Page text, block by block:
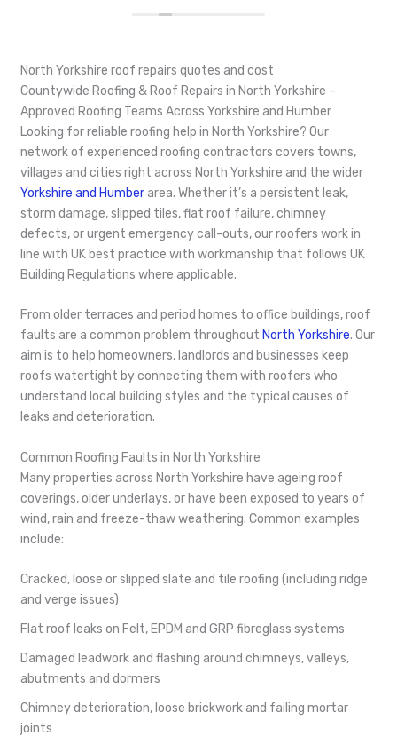
North Yorkshire roof repairs quotes and cost
Countywide Roofing & Roof Repairs in North Yorkshire –
Approved Roofing Teams Across Yorkshire and Humber
Looking for reliable roofing help in North Yorkshire? Our
network of experienced roofing contractors covers towns,
villages and cities right across North Yorkshire and the wider
Yorkshire and Humber area. Whether it’s a persistent leak,
storm damage, slipped tiles, flat roof failure, chimney
defects, or urgent emergency call-outs, our roofers work in
line with UK best practice with workmanship that follows UK
Building Regulations where applicable.
From older terraces and period homes to office buildings, roof
faults are a common problem throughout North Yorkshire. Our
aim is to help homeowners, landlords and businesses keep
roofs watertight by connecting them with roofers who
understand local building styles and the typical causes of
leaks and deterioration.
Common Roofing Faults in North Yorkshire
Many properties across North Yorkshire have ageing roof
coverings, older underlays, or have been exposed to years of
wind, rain and freeze-thaw weathering. Common examples
include:
Cracked, loose or slipped slate and tile roofing (including ridge
and verge issues)
Flat roof leaks on Felt, EPDM and GRP fibreglass systems
Damaged leadwork and flashing around chimneys, valleys,
abutments and dormers
Chimney deterioration, loose brickwork and failing mortar
joints